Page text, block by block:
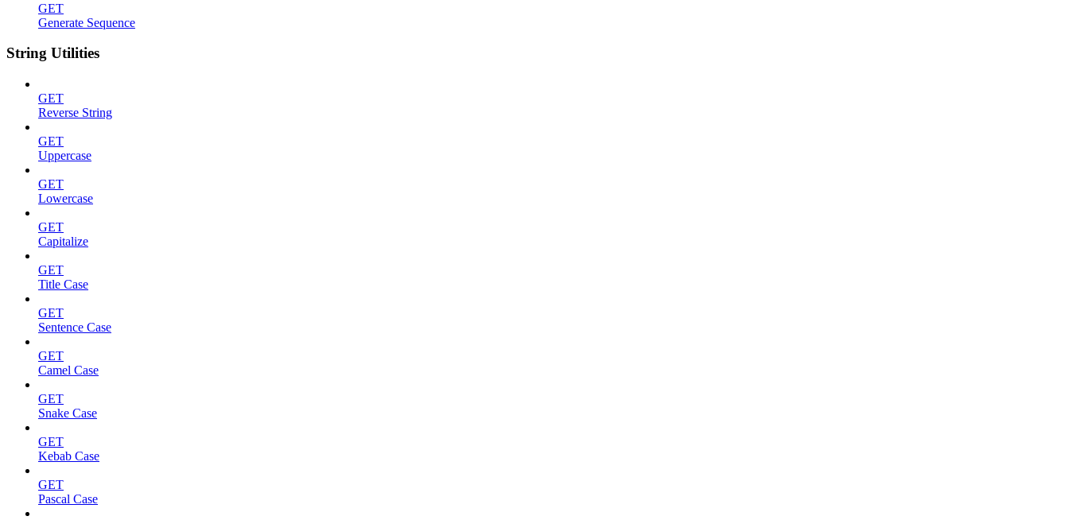
GET
Generate Sequence
String Utilities
GET
Reverse String
GET
Uppercase
GET
Lowercase
GET
Capitalize
GET
Title Case
GET
Sentence Case
GET
Camel Case
GET
Snake Case
GET
Kebab Case
GET
Pascal Case